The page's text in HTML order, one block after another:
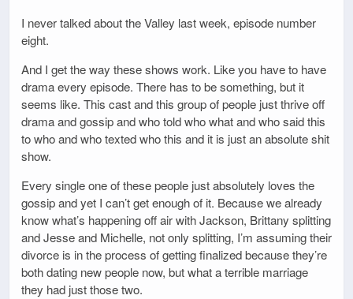
I never talked about the Valley last week, episode number
eight.
And I get the way these shows work. Like you have to have
drama every episode. There has to be something, but it
seems like. This cast and this group of people just thrive off
drama and gossip and who told who what and who said this
to who and who texted who this and it is just an absolute shit
show.
Every single one of these people just absolutely loves the
gossip and yet I can’t get enough of it. Because we already
know what’s happening off air with Jackson, Brittany splitting
and Jesse and Michelle, not only splitting, I’m assuming their
divorce is in the process of getting finalized because they’re
both dating new people now, but what a terrible marriage
they had just those two.